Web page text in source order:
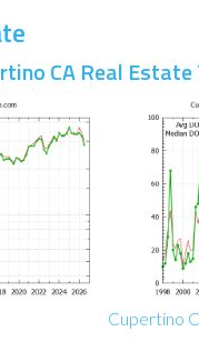
CA Real Estate
Cupertino